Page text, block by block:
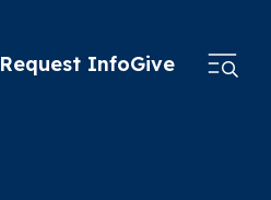
Request InfoGive